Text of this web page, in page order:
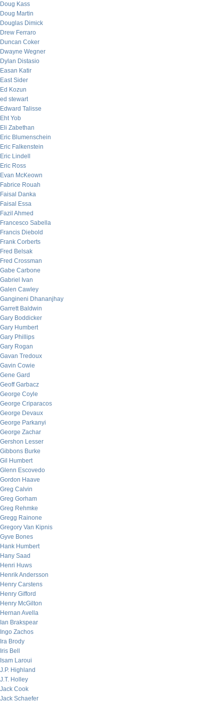
Doug Kass
Doug Martin
Douglas Dimick
Drew Ferraro
Duncan Coker
Dwayne Wegner
Dylan Distasio
Easan Katir
East Sider
Ed Kozun
ed stewart
Edward Talisse
Eht Yob
Eli Zabethan
Eric Blumenschein
Eric Falkenstein
Eric Lindell
Eric Ross
Evan McKeown
Fabrice Rouah
Faisal Danka
Faisal Essa
Fazil Ahmed
Francesco Sabella
Francis Diebold
Frank Corberts
Fred Belsak
Fred Crossman
Gabe Carbone
Gabriel Ivan
Galen Cawley
Gangineni Dhananjhay
Garrett Baldwin
Gary Boddicker
Gary Humbert
Gary Phillips
Gary Rogan
Gavan Tredoux
Gavin Cowie
Gene Gard
Geoff Garbacz
George Coyle
George Criparacos
George Devaux
George Parkanyi
George Zachar
Gershon Lesser
Gibbons Burke
Gil Humbert
Glenn Escovedo
Gordon Haave
Greg Calvin
Greg Gorham
Greg Rehmke
Gregg Rainone
Gregory Van Kipnis
Gyve Bones
Hank Humbert
Hany Saad
Henri Huws
Henrik Andersson
Henry Carstens
Henry Gifford
Henry McGilton
Hernan Avella
Ian Brakspear
Ingo Zachos
Ira Brody
Iris Bell
Isam Laroui
J.P. Highland
J.T. Holley
Jack Cook
Jack Schaefer